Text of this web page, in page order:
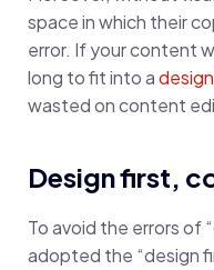
space in which their
error. If your content
long to fit into a
wasted on content
Design first,
To avoid the errors of
adopted the “design